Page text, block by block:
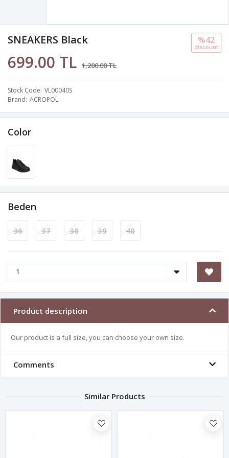
SNEAKERS Black
699.00 TL 1,200.00 TL
%42
discount
Stock Code VL00040S
Brand ACROPOL
Color
Beden
36 37 38 39 40
Product description
Our product is a full size, you can choose your own size.
Comments
Similar Products